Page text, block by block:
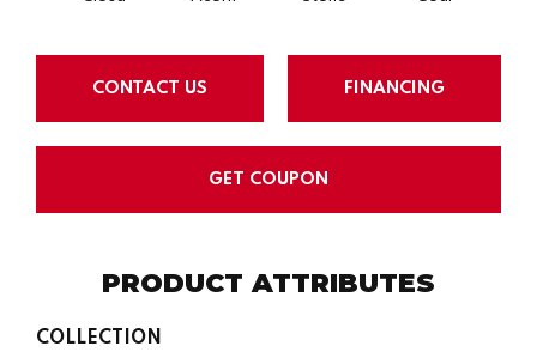
CONTACT US FINANCING
GET COUPON
PRODUCT ATTRIBUTES
COLLECTION